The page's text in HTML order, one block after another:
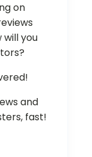
on
you
and
fast!